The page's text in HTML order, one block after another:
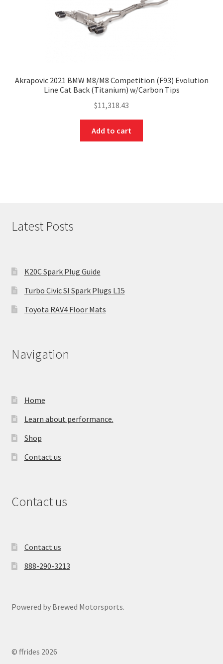
Akrapovic 2021 BMW M8/M8 Competition (F93) Evolution
Line Cat Back (Titanium) w/Carbon Tips
$11,318.43
Add to cart
Latest Posts
K20C Spark Plug Guide
Turbo Civic SI Spark Plugs L15
Toyota RAV4 Floor Mats
Navigation
Home
Learn about performance.
Shop
Contact us
Contact us
Contact us
888-290-3213
Powered by Brewed Motorsports.
© ffrides 2026